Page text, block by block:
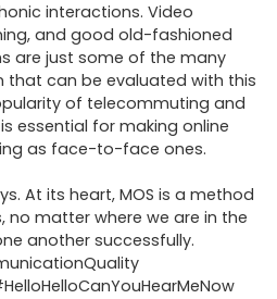
interactions. Video
and good old-fashioned
are just some of the many
can be evaluated with this
of telecommuting and
essential for making online
as face-to-face ones.
At its heart, MOS is a method
no matter where we are in the
another successfully.